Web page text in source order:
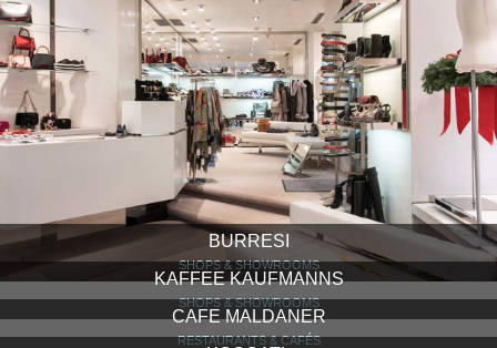
BURRESI
SHOPS & SHOWROOMS